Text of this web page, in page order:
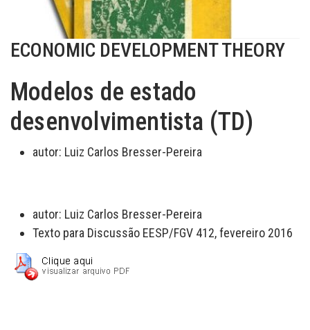
ECONOMIC DEVELOPMENT THEORY
Modelos de estado
desenvolvimentista (TD)
autor: Luiz Carlos Bresser-Pereira
autor: Luiz Carlos Bresser-Pereira
Texto para Discussão EESP/FGV 412, fevereiro 2016